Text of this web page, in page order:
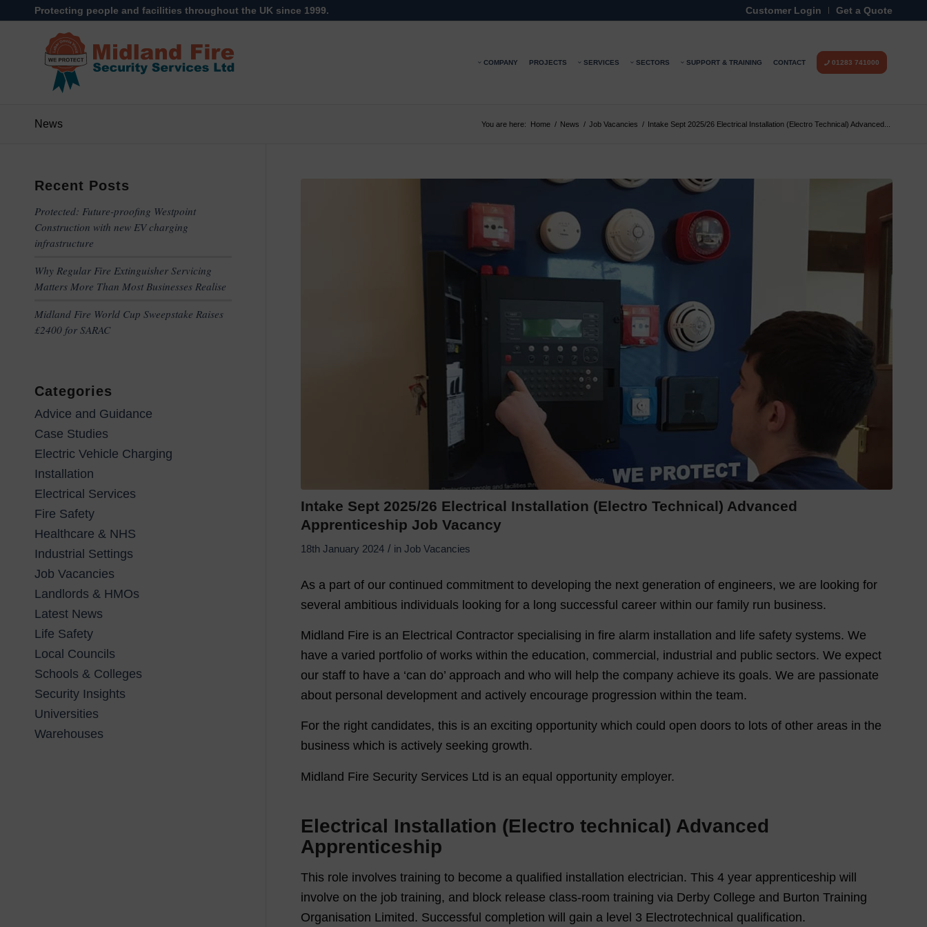
Customer Login Get a Quote
Protecting people and facilities throughout the UK since 1999.
COMPANY PROJECTS SERVICES SECTORS SUPPORT & TRAINING CONTACT 01283 741000
News You are here: Home / News / Job Vacancies / Intake Sept 2025/26 Electrical Installation (Electro Technical) Advanced...
Recent Posts
Protected: Future-proofing Westpoint
Construction with new EV charging
infrastructure
Why Regular Fire Extinguisher Servicing
Matters More Than Most Businesses Realise
Midland Fire World Cup Sweepstake Raises
£2400 for SARAC
Categories
Advice and Guidance
Case Studies
Electric Vehicle Charging
Installation
Electrical Services
Fire Safety
Healthcare & NHS
Industrial Settings
Job Vacancies
Landlords & HMOs
Latest News
Life Safety
Local Councils
Schools & Colleges
Security Insights
Universities
Warehouses
Intake Sept 2025/26 Electrical Installation (Electro Technical) Advanced
Apprenticeship Job Vacancy
18th January 2024 / in Job Vacancies
As a part of our continued commitment to developing the next generation of engineers, we are looking for
several ambitious individuals looking for a long successful career within our family run business.
Midland Fire is an Electrical Contractor specialising in fire alarm installation and life safety systems. We
have a varied portfolio of works within the education, commercial, industrial and public sectors. We expect
our staff to have a ‘can do’ approach and who will help the company achieve its goals. We are passionate
about personal development and actively encourage progression within the team.
For the right candidates, this is an exciting opportunity which could open doors to lots of other areas in the
business which is actively seeking growth.
Midland Fire Security Services Ltd is an equal opportunity employer.
Electrical Installation (Electro technical) Advanced
Apprenticeship
This role involves training to become a qualified installation electrician. This 4 year apprenticeship will
involve on the job training, and block release class-room training via Derby College and Burton Training
Organisation Limited. Successful completion will gain a level 3 Electrotechnical qualification.